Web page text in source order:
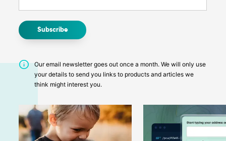
Our email newsletter goes out once a month. We will only use
your details to send you links to products and articles we
think might interest you.